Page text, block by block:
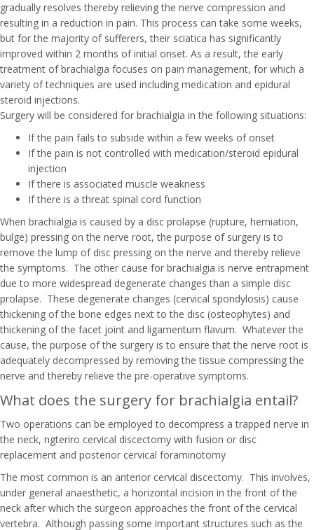
gradually resolves thereby relieving the nerve compression and
resulting in a reduction in pain. This process can take some weeks,
but for the majority of sufferers, their sciatica has significantly
improved within 2 months of initial onset. As a result, the early
treatment of brachialgia focuses on pain management, for which a
variety of techniques are used including medication and epidural
steroid injections.
Surgery will be considered for brachialgia in the following situations:
If the pain fails to subside within a few weeks of onset
If the pain is not controlled with medication/steroid epidural
injection
If there is associated muscle weakness
If there is a threat spinal cord function
When brachialgia is caused by a disc prolapse (rupture, herniation,
bulge) pressing on the nerve root, the purpose of surgery is to
remove the lump of disc pressing on the nerve and thereby relieve
the symptoms. The other cause for brachialgia is nerve entrapment
due to more widespread degenerate changes than a simple disc
prolapse. These degenerate changes (cervical spondylosis) cause
thickening of the bone edges next to the disc (osteophytes) and
thickening of the facet joint and ligamentum flavum. Whatever the
cause, the purpose of the surgery is to ensure that the nerve root is
adequately decompressed by removing the tissue compressing the
nerve and thereby relieve the pre-operative symptoms.
What does the surgery for brachialgia entail?
Two operations can be employed to decompress a trapped nerve in
the neck, ngteriro cervical discectomy with fusion or disc
replacement and posterior cervical foraminotomy
The most common is an anterior cervical discectomy. This involves,
under general anaesthetic, a horizontal incision in the front of the
neck after which the surgeon approaches the front of the cervical
vertebra. Although passing some important structures such as the